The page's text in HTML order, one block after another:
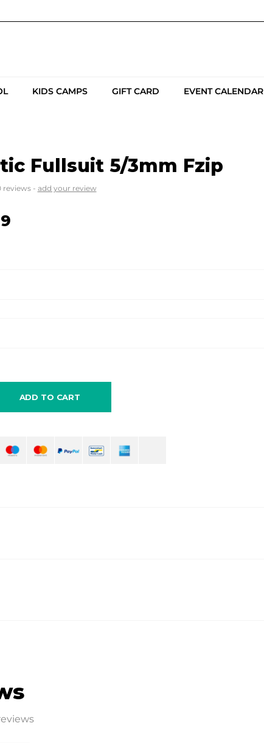
KIDS CAMPS GIFT CARD EVENT CALENDAR
Fullsuit 5/3mm Fzip
reviews - add your review
ADD TO CART